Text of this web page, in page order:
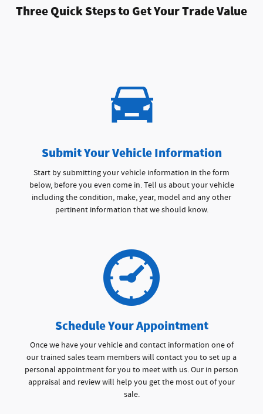
Three Quick Steps to Get Your Trade Value
Submit Your Vehicle Information
Start by submitting your vehicle information in the form
below, before you even come in. Tell us about your vehicle
including the condition, make, year, model and any other
pertinent information that we should know.
Schedule Your Appointment
Once we have your vehicle and contact information one of
our trained sales team members will contact you to set up a
personal appointment for you to meet with us. Our in person
appraisal and review will help you get the most out of your
sale.